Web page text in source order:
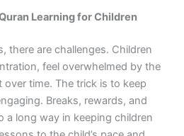
Learning for Children
there are challenges. Children
feel overwhelmed by the
over time. The trick is to keep
Breaks, rewards, and
a long way in keeping children